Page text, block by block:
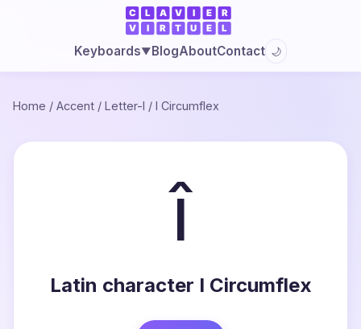
Keyboards▼BlogAboutContact 🌙
Home / Accent / Letter-I / I Circumflex
î
Latin character I Circumflex